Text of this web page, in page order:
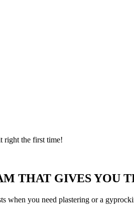
right the first time!
THAT GIVES YOU
when you need plastering or a